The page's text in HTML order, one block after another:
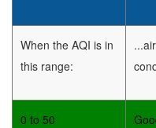
When the AQI is in
this range:
0 to 50